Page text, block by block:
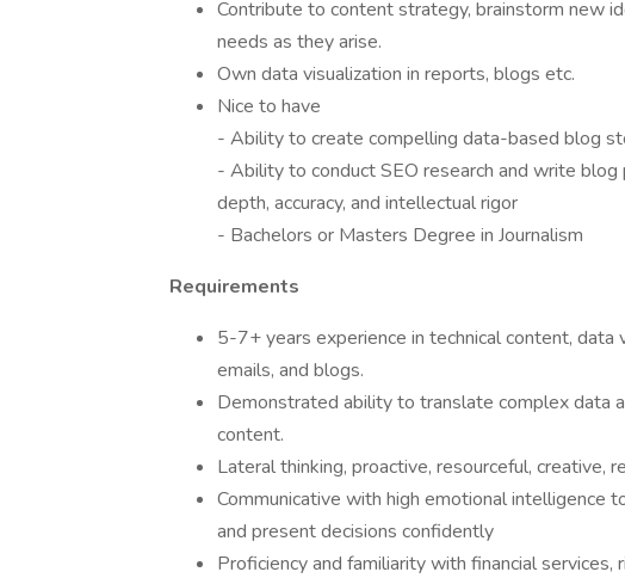
Contribute to content strategy, brainstorm new
needs as they arise.
Own data visualization in reports, blogs etc.
Nice to have
- Ability to create compelling data-based blog
- Ability to conduct SEO research and write
depth, accuracy, and intellectual rigor
- Bachelors or Masters Degree in Journalism
Requirements
5-7+ years experience in technical content, data
emails, and blogs.
Demonstrated ability to translate complex data
content.
Lateral thinking, proactive, resourceful, creative,
Communicative with high emotional intelligence
and present decisions confidently
Proficiency and familiarity with financial